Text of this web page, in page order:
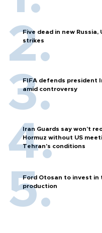
Five dead in new Russia,
strikes
FIFA defends president
amid controversy
Iran Guards say won't
Hormuz without US
Tehran's conditions
Ford Otosan to invest in
production